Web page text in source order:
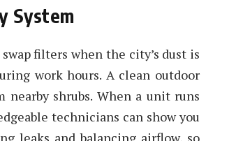
System
filters when the city’s dust is
work hours. A clean outdoor
shrubs. When a unit runs
technicians can show you